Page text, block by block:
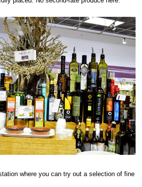
where you can try out a selection of fine